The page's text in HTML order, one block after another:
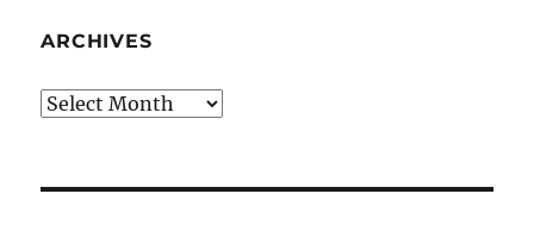
ARCHIVES
Archives